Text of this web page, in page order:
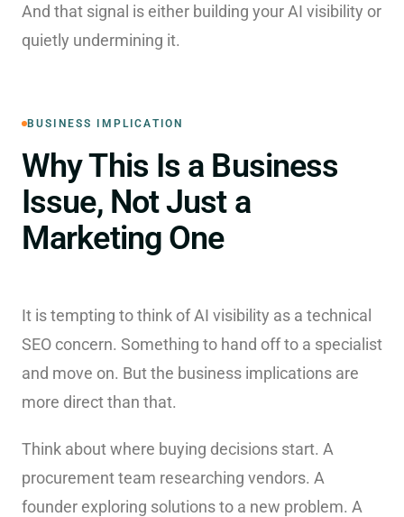
And that signal is either building your AI visibility or
quietly undermining it.
BUSINESS IMPLICATION
Why This Is a Business
Issue, Not Just a
Marketing One
It is tempting to think of AI visibility as a technical
SEO concern. Something to hand off to a specialist
and move on. But the business implications are
more direct than that.
Think about where buying decisions start. A
procurement team researching vendors. A
founder exploring solutions to a new problem. A